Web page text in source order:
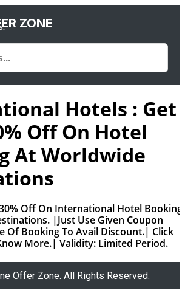
ZONE
Hotels : Get
Off On Hotel
At Worldwide
Off On International Hotel Booking
|Just Use Given Coupon
Of Booking To Avail Discount.| Click
More.| Validity: Limited Period.
Offer Zone. All Rights Reserved.